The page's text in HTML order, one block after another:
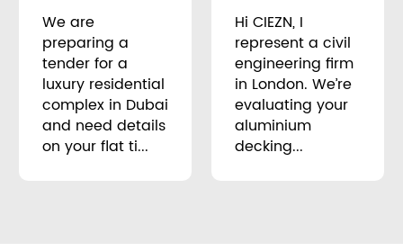
We are
preparing a
tender for a
luxury residential
complex in Dubai
and need details
on your flat ti...
Hi CIEZN, I
represent a civil
engineering firm
in London. We’re
evaluating your
aluminium
decking...